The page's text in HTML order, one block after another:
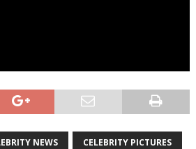
NEWS CELEBRITY PICTURES